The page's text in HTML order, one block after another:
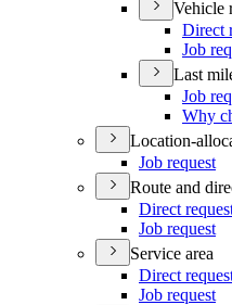
Vehicle
Direct
Job
Last
Job
Why
Location-
Job request
Route and
Direct
Job request
Service area
Direct
Job request